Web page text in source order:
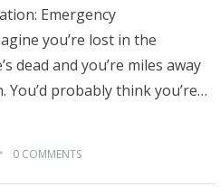
Emergency
you’re lost in the
dead and you’re miles away
probably think you’re…
0 COMMENTS